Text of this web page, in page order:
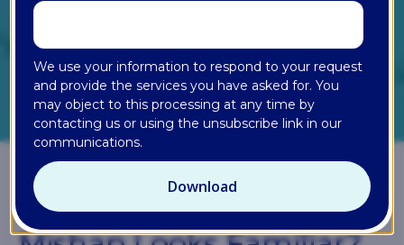
Chapter 01
Which AI Rollout
We use your information to respond to your request
and provide the services you have asked for. You
may object to this processing at any time by
contacting us or using the unsubscribe link in our
communications.